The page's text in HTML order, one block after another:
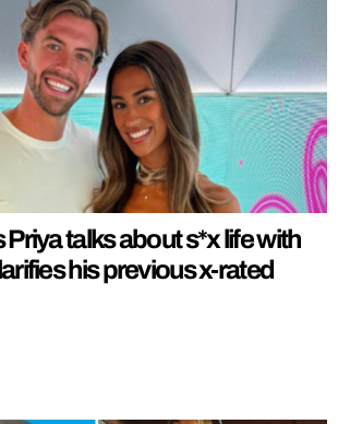
Priya talks about s*x life with
his previous x-rated